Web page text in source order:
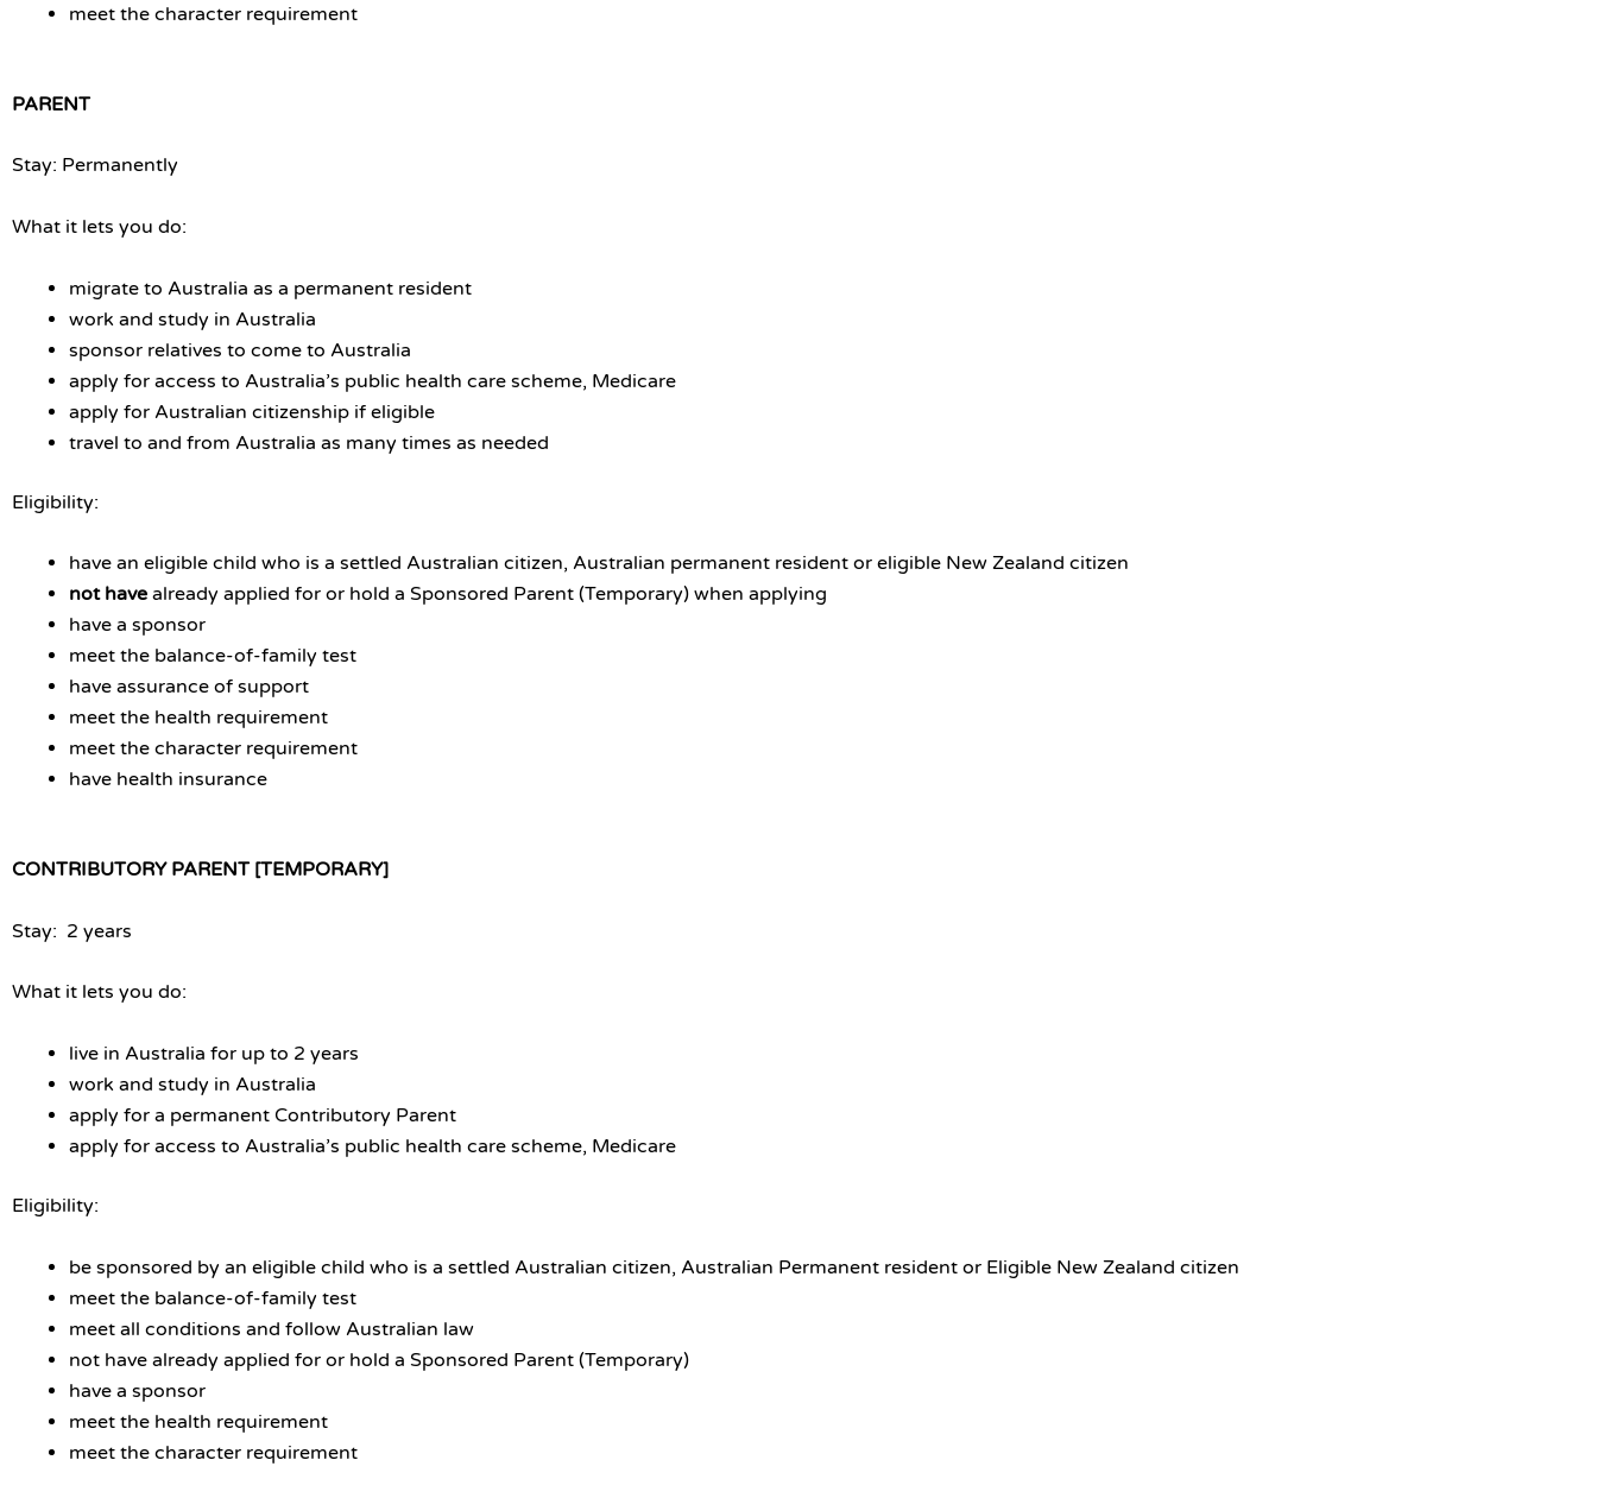
meet the character requirement
PARENT
Stay: Permanently
What it lets you do:
migrate to Australia as a permanent resident
work and study in Australia
sponsor relatives to come to Australia
apply for access to Australia’s public health care scheme, Medicare
apply for Australian citizenship if eligible
travel to and from Australia as many times as needed
Eligibility:
have an eligible child who is a settled Australian citizen, Australian permanent resident or eligible New Zealand citizen
not have already applied for or hold a Sponsored Parent (Temporary) when applying
have a sponsor
meet the balance-of-family test
have assurance of support
meet the health requirement
meet the character requirement
have health insurance
CONTRIBUTORY PARENT [TEMPORARY]
Stay: 2 years
What it lets you do:
live in Australia for up to 2 years
work and study in Australia
apply for a permanent Contributory Parent
apply for access to Australia’s public health care scheme, Medicare
Eligibility:
be sponsored by an eligible child who is a settled Australian citizen, Australian Permanent resident or Eligible New Zealand citizen
meet the balance-of-family test
meet all conditions and follow Australian law
not have already applied for or hold a Sponsored Parent (Temporary)
have a sponsor
meet the health requirement
meet the character requirement